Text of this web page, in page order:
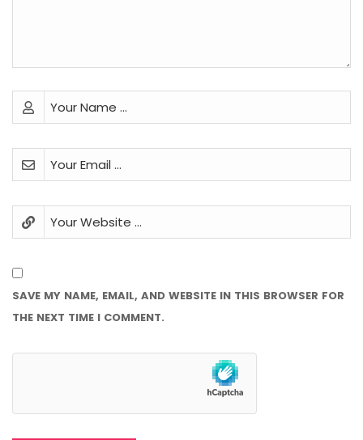
SAVE MY NAME, EMAIL, AND WEBSITE IN THIS BROWSER FOR
THE NEXT TIME I COMMENT.